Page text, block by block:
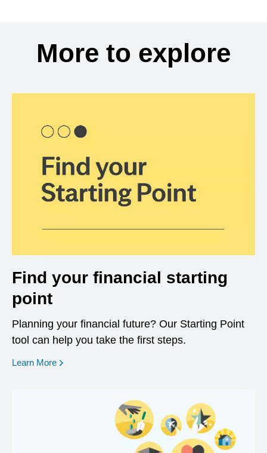
More to explore
Find your financial starting
point
Planning your financial future? Our Starting Point
tool can help you take the first steps.
Learn More opens in a new window